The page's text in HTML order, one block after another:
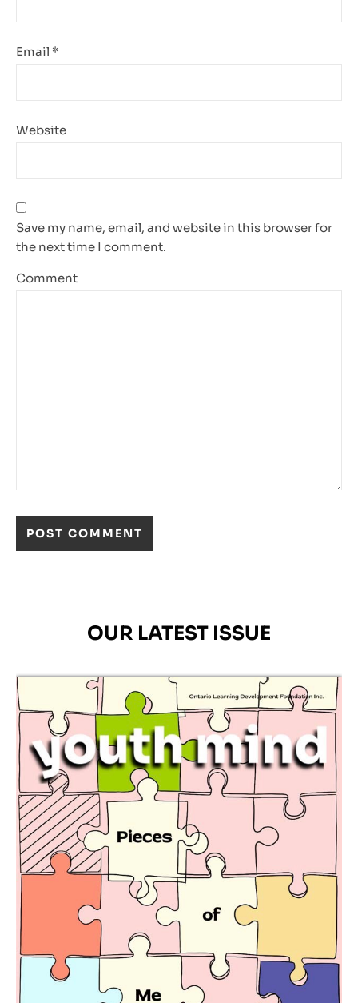
Email *
Website
Save my name, email, and website in this browser for
the next time I comment.
Comment
OUR LATEST ISSUE